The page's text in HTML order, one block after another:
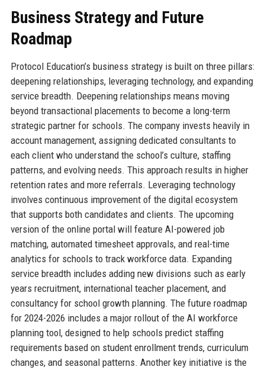
Business Strategy and Future
Roadmap
Protocol Education’s business strategy is built on three pillars:
deepening relationships, leveraging technology, and expanding
service breadth. Deepening relationships means moving
beyond transactional placements to become a long-term
strategic partner for schools. The company invests heavily in
account management, assigning dedicated consultants to
each client who understand the school’s culture, staffing
patterns, and evolving needs. This approach results in higher
retention rates and more referrals. Leveraging technology
involves continuous improvement of the digital ecosystem
that supports both candidates and clients. The upcoming
version of the online portal will feature AI-powered job
matching, automated timesheet approvals, and real-time
analytics for schools to track workforce data. Expanding
service breadth includes adding new divisions such as early
years recruitment, international teacher placement, and
consultancy for school growth planning. The future roadmap
for 2024-2026 includes a major rollout of the AI workforce
planning tool, designed to help schools predict staffing
requirements based on student enrollment trends, curriculum
changes, and seasonal patterns. Another key initiative is the